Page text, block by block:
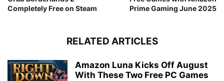
Completely Free on Steam
Prime Gaming June 2025
RELATED ARTICLES
Amazon Luna Kicks Off August
With These Two Free PC Games